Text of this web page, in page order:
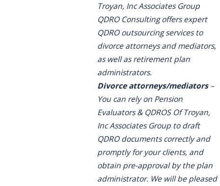
Troyan, Inc Associates Group
QDRO Consulting offers expert
QDRO outsourcing services to
divorce attorneys and mediators,
as well as retirement plan
administrators.
Divorce attorneys/mediators–
You can rely on Pension
Evaluators & QDROS Of Troyan,
Inc Associates Group to draft
QDRO documents correctly and
promptly for your clients, and
obtain pre-approval by the plan
administrator. We will be pleased